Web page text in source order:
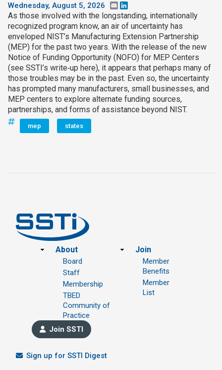
Wednesday, August 5, 2026 Email
As those involved with the longstanding, internationally
recognized program know, an air of uncertainty has
enveloped NIST’s Manufacturing Extension Partnership
(MEP) for the past two years. With the release of the new
Notice of Funding Opportunity (NOFO) for MEP Centers
(see SSTI’s write‑up here), it appears that perhaps many of
those troubles may be in the past. Even so, the uncertainty
has prompted many manufacturers, small businesses, and
MEP centers to explore alternate funding sources,
partnerships, and forms of assistance beyond NIST.
mep states
Footer
About
Board
Staff
Membership
TBED
Community of
Practice
Join
Member
Benefits
Member
List
Join SSTI
Sign up for SSTI Digest